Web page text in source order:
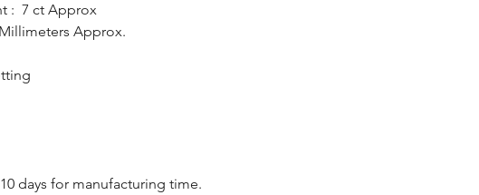
: 7 ct Approx
Approx.
days for manufacturing time.